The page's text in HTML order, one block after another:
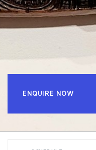
ENQUIRE NOW